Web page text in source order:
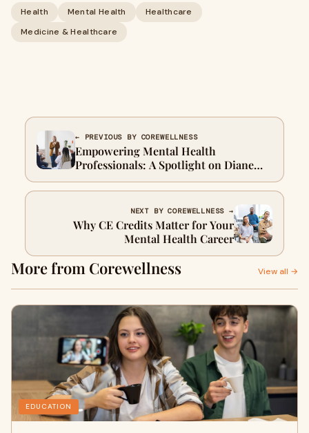
Health Mental Health
Healthcare
Medicine & Healthcare
← PREVIOUS BY COREWELLNESS
Empowering Mental Health
Professionals: A Spotlight on Diane
Bigler’s Webinars and Training
Courses
NEXT BY COREWELLNESS →
Why CE Credits Matter for Your
Mental Health Career
More from Corewellness View all →
EDUCATION